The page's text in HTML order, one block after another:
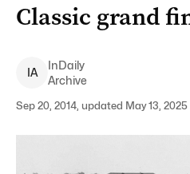
Classic grand
IA
InDaily
Archive
Sep 20, 2014, updated May 13, 2025